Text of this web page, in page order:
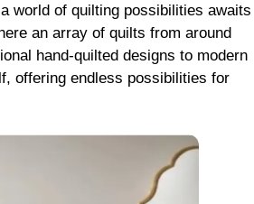
world of quilting possibilities awaits
an array of quilts from around
hand-quilted designs to modern
offering endless possibilities for